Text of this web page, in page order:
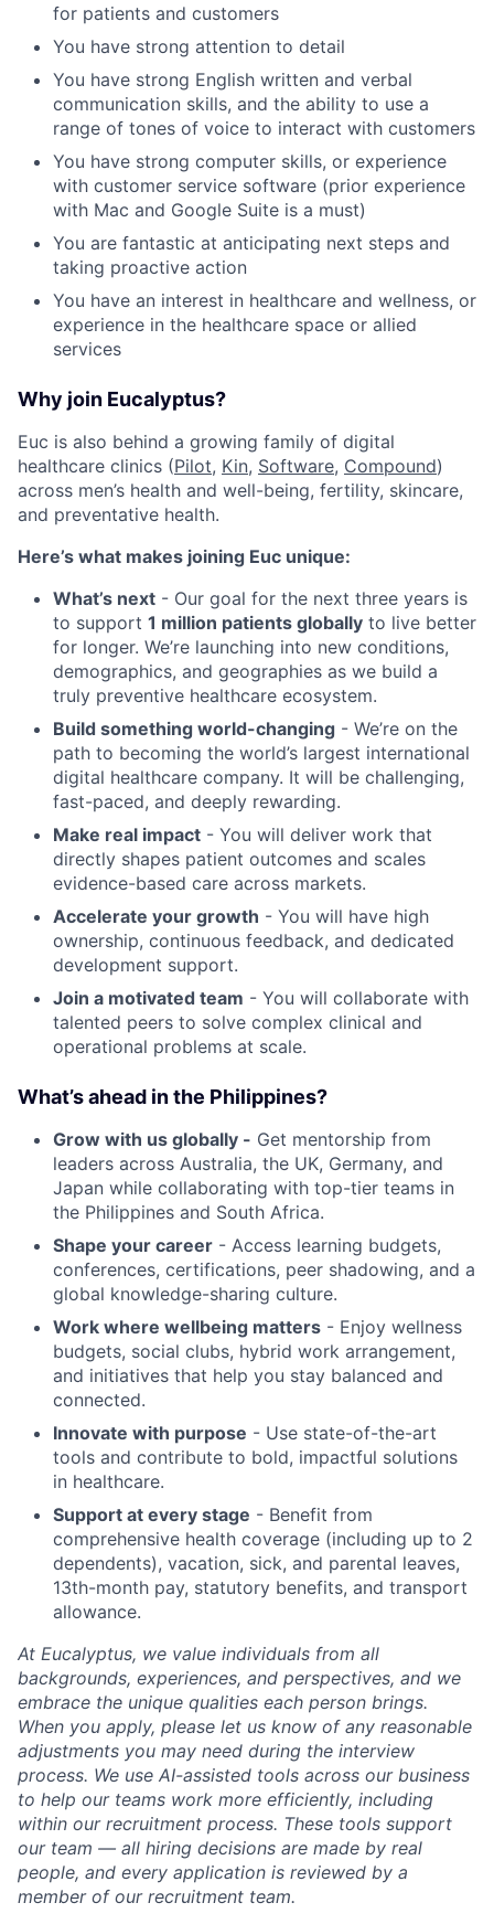
for patients and customers
You have strong attention to detail
You have strong English written and verbal
communication skills, and the ability to use a
range of tones of voice to interact with customers
You have strong computer skills, or experience
with customer service software (prior experience
with Mac and Google Suite is a must)
You are fantastic at anticipating next steps and
taking proactive action
You have an interest in healthcare and wellness, or
experience in the healthcare space or allied
services
Why join Eucalyptus?
Euc is also behind a growing family of digital
healthcare clinics (Pilot, Kin, Software, Compound)
across men’s health and well-being, fertility, skincare,
and preventative health.
Here’s what makes joining Euc unique:
What’s next - Our goal for the next three years is
to support 1 million patients globally to live better
for longer. We’re launching into new conditions,
demographics, and geographies as we build a
truly preventive healthcare ecosystem.
Build something world-changing - We’re on the
path to becoming the world’s largest international
digital healthcare company. It will be challenging,
fast-paced, and deeply rewarding.
Make real impact - You will deliver work that
directly shapes patient outcomes and scales
evidence-based care across markets.
Accelerate your growth - You will have high
ownership, continuous feedback, and dedicated
development support.
Join a motivated team - You will collaborate with
talented peers to solve complex clinical and
operational problems at scale.
What’s ahead in the Philippines?
Grow with us globally - Get mentorship from
leaders across Australia, the UK, Germany, and
Japan while collaborating with top-tier teams in
the Philippines and South Africa.
Shape your career - Access learning budgets,
conferences, certifications, peer shadowing, and a
global knowledge-sharing culture.
Work where wellbeing matters - Enjoy wellness
budgets, social clubs, hybrid work arrangement,
and initiatives that help you stay balanced and
connected.
Innovate with purpose - Use state-of-the-art
tools and contribute to bold, impactful solutions
in healthcare.
Support at every stage - Benefit from
comprehensive health coverage (including up to 2
dependents), vacation, sick, and parental leaves,
13th-month pay, statutory benefits, and transport
allowance.
At Eucalyptus, we value individuals from all
backgrounds, experiences, and perspectives, and we
embrace the unique qualities each person brings.
When you apply, please let us know of any reasonable
adjustments you may need during the interview
process. We use AI-assisted tools across our business
to help our teams work more efficiently, including
within our recruitment process. These tools support
our team — all hiring decisions are made by real
people, and every application is reviewed by a
member of our recruitment team.